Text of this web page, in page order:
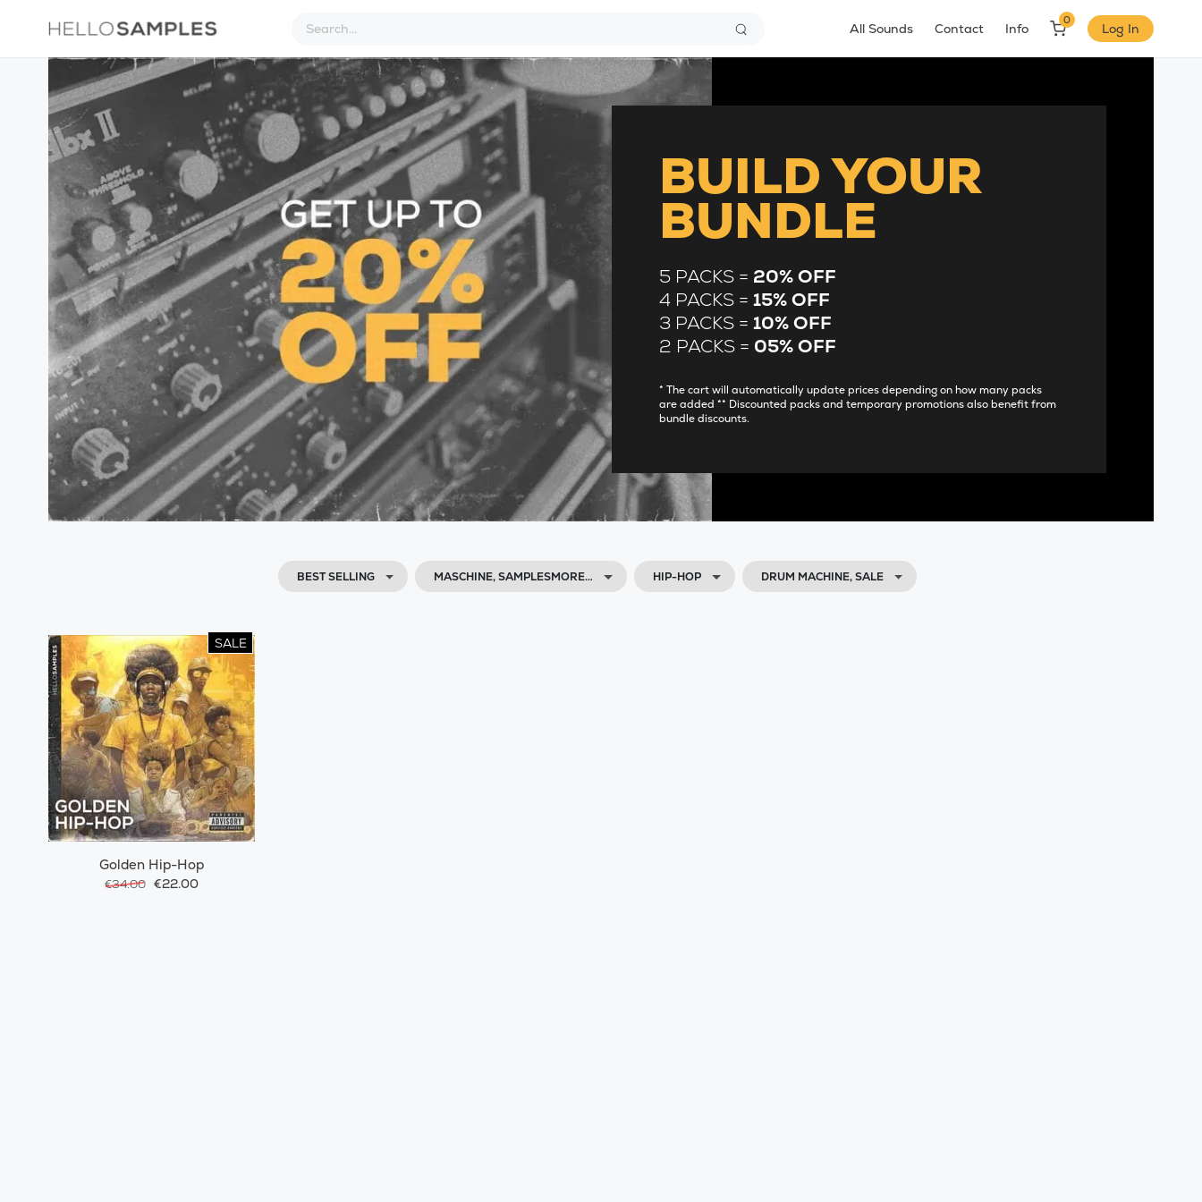
All Sounds Contact Info
0
Log In
BUILD YOUR
BUNDLE
5 PACKS = 20% OFF
4 PACKS =15% OFF
3 PACKS =10% OFF
2 PACKS = 05% OFF
* The cart will automatically update prices depending on how many packs
are added ** Discounted packs and temporary promotions also benefit from
bundle discounts.
BEST SELLING MASCHINE, SAMPLESMORE… HIP-HOP DRUM MACHINE, SALE
SALE
Golden Hip-Hop
€34.00 €22.00